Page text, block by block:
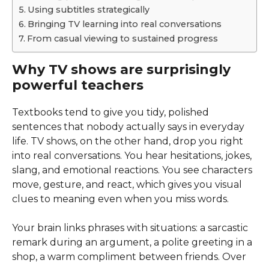
Using subtitles strategically
Bringing TV learning into real conversations
From casual viewing to sustained progress
Why TV shows are surprisingly
powerful teachers
Textbooks tend to give you tidy, polished
sentences that nobody actually says in everyday
life. TV shows, on the other hand, drop you right
into real conversations. You hear hesitations, jokes,
slang, and emotional reactions. You see characters
move, gesture, and react, which gives you visual
clues to meaning even when you miss words.
Your brain links phrases with situations: a sarcastic
remark during an argument, a polite greeting in a
shop, a warm compliment between friends. Over